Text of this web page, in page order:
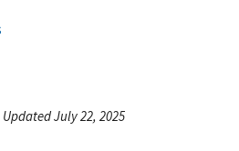
July 22, 2025